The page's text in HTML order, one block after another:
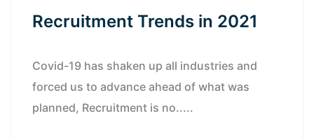
Recruitment Trends in 2021
Covid-19 has shaken up all industries and
forced us to advance ahead of what was
planned, Recruitment is no.....